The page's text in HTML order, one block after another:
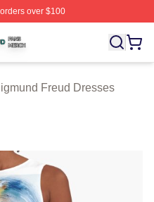
over $100
Licensed Sigmund
Freud Dresses